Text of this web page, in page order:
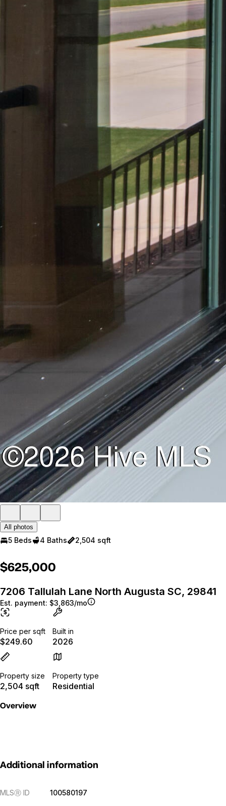
All photos
5 Beds 4 Baths 2,504 sqft
$625,000
7206 Tallulah Lane North Augusta SC, 29841
Est. payment: $3,863/mo
Price per sqft
$249.60
Built in
2026
Property size
2,504 sqft
Property type
Residential
Overview
Additional information
MLSⓇ ID 100580197